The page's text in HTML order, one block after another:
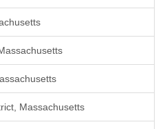
Massachusetts